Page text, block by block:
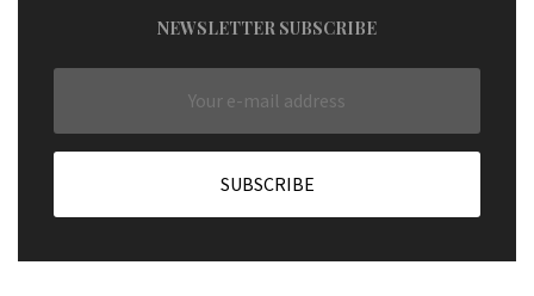
NEWSLETTER SUBSCRIBE